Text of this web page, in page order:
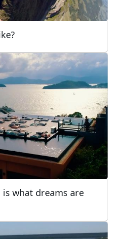
what dreams are